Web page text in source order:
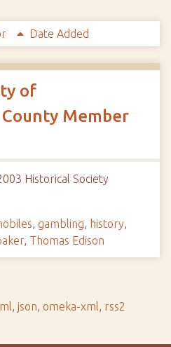
Date Added
of
Member
Historical Society
, gambling, history,
, Thomas Edison
, json, omeka-xml, rss2